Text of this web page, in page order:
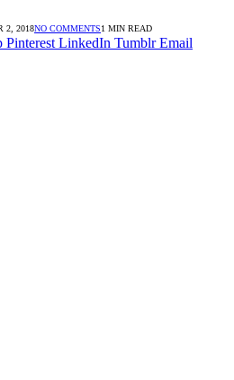
2, 2018NO COMMENTS1 MIN READ
Pinterest LinkedIn Tumblr Email